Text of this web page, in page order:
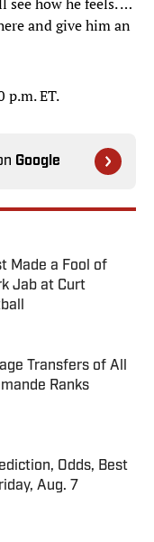
and give him an
p.m. ET.
Google
Made a Fool of
Jab at Curt
Transfers of All
Ranks
Odds, Best
Aug. 7